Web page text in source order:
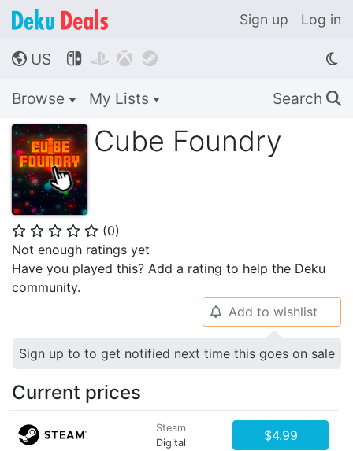
Sign up Log in
🌎 US    
Browse My Lists Search 🔍
Cube Foundry
⭐ ⭐ ⭐ ⭐ ⭐ (0)
Not enough ratings yet
Have you played this? Add a rating to help the Deku
community.
🔔 Add to wishlist
Sign up to to get notified next time this goes on sale
Current prices
Steam
Digital
$4.99